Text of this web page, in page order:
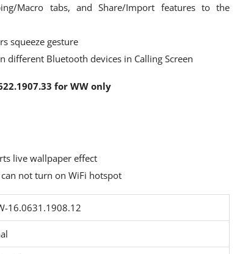
Macro tabs, and Share/Import features to the
squeeze gesture
different Bluetooth devices in Calling Screen
for WW only
live wallpaper effect
not turn on WiFi hotspot
16.0631.1908.12